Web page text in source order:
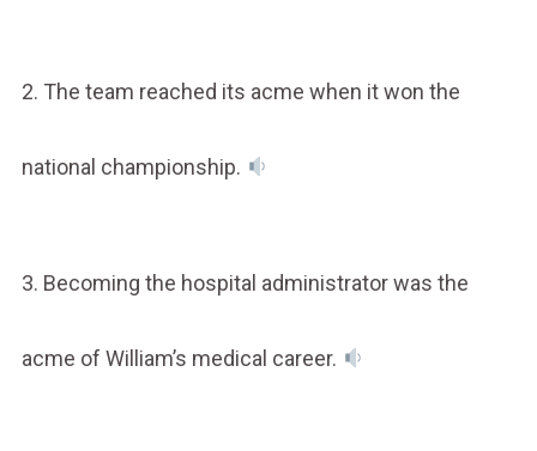
2. The team reached its acme when it won the
national championship.
3. Becoming the hospital administrator was the
acme of William’s medical career.